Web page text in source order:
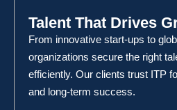
Talent That Drives
From innovative start-ups to
organizations secure the right
efficiently. Our clients trust ITP
and long-term success.